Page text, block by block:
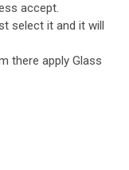
accept.
select it and it will
there apply Glass